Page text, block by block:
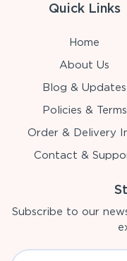
Quick Links
Home
About Us
Blog & Updates
Policies & Terms
Order & Delivery
Contact &
Subscribe to our